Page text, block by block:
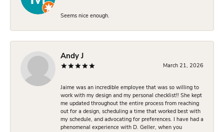
Seems nice enough.
Andy J
March 21, 2026
Jaime was an incredible employee that was so willing to
work with my design and my personal checklist!! She kept
me updated throughout the entire process from reaching
out for a design, scheduling a time that worked best with
my schedule, and advocating for preferences. I have had a
phenomenal experience with D. Geller, when you